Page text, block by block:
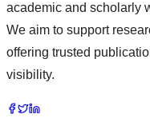
academic and scholarly
We aim to support
offering trusted
visibility.